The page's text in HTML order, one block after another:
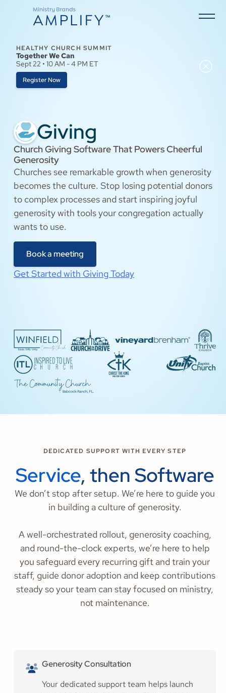
HEALTHY CHURCH SUMMIT
Together We Can
Sept 22 • 10 AM - 4 PM ET
Register Now
Giving
Church Giving Software That Powers Cheerful
Generosity
Churches see remarkable growth when generosity
becomes the culture. Stop losing potential donors
to complex processes and start inspiring joyful
generosity with tools your congregation actually
wants to use.
Book a meeting
Get Started with Giving Today
DEDICATED SUPPORT WITH EVERY STEP
Service, then Software
We don’t stop after setup. We’re here to guide you
in building a culture of generosity.
A well-orchestrated rollout, generosity coaching,
and round-the-clock experts, we’re here to help
you safeguard every recurring gift and train your
staff, guide donor adoption and keep contributions
steady so your team can stay focused on ministry,
not maintenance.
Generosity Consultation
Your dedicated support team helps launch